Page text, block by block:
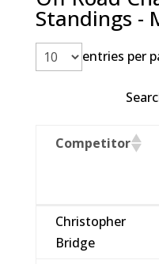
Standings -
entries per
Competitor
Competitor
Christopher
Bridge